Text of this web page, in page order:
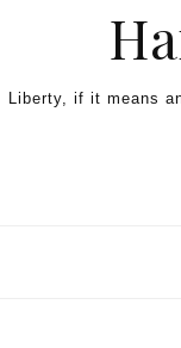
Liberty, if it means